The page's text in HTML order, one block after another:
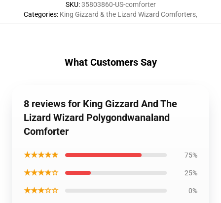
SKU:35803860-US-comforter
Categories: King Gizzard & the Lizard Wizard Comforters,
What Customers Say
8 reviews for King Gizzard And The
Lizard Wizard Polygondwanaland
Comforter
★★★★★ 75%
★★★★☆ 25%
★★★☆☆ 0%